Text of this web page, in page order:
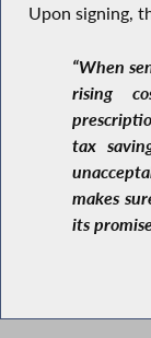
Upon signing,
“When
rising
tax
makes
its